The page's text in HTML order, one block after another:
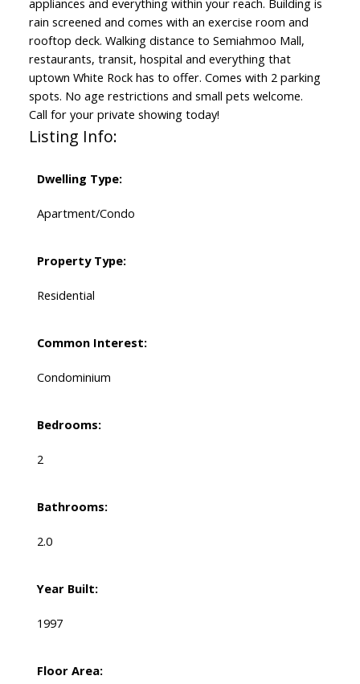
appliances and everything within your reach. Building is
rain screened and comes with an exercise room and
rooftop deck. Walking distance to Semiahmoo Mall,
restaurants, transit, hospital and everything that
uptown White Rock has to offer. Comes with 2 parking
spots. No age restrictions and small pets welcome.
Call for your private showing today!
Listing Info:
Dwelling Type:
Apartment/Condo
Property Type:
Residential
Common Interest:
Condominium
Bedrooms:
2
Bathrooms:
2.0
Year Built:
1997
Floor Area: